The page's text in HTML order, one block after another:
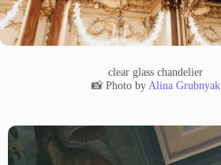
clear glass chandelier
📸 Photo byAlina Grubnyak